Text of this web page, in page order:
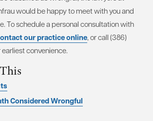
would be happy to meet with you and
To schedule a personal consultation with
our practice online, or call (386)
convenience.
Considered Wrongful